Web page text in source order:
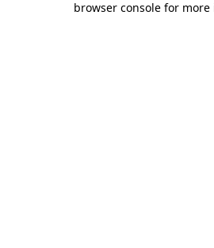
browser console for